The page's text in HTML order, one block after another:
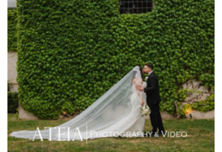
Healesville Sanctuary
Heide Museum
Higher Grounds
Hotel Bellinzona
Immerse Winery
Inglewood Estate
Jack Rabbit Winery
Josephines Restaurant